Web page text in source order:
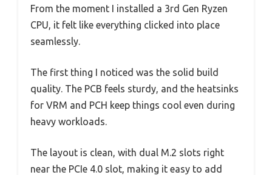
From the moment I installed a 3rd Gen Ryzen
CPU, it felt like everything clicked into place
seamlessly.
The first thing I noticed was the solid build
quality. The PCB feels sturdy, and the heatsinks
for VRM and PCH keep things cool even during
heavy workloads.
The layout is clean, with dual M.2 slots right
near the PCIe 4.0 slot, making it easy to add